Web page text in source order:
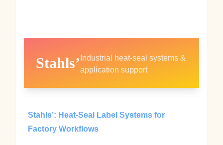
Stahls’ Industrial heat‑seal systems &
application support
Stahls’: Heat‑Seal Label Systems for
Factory Workflows